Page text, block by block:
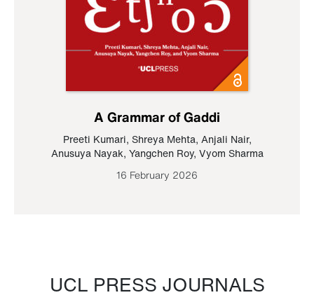
A Grammar of Gaddi
Preeti Kumari, Shreya Mehta, Anjali Nair,
Anusuya Nayak, Yangchen Roy, Vyom Sharma
16 February 2026
UCL PRESS JOURNALS